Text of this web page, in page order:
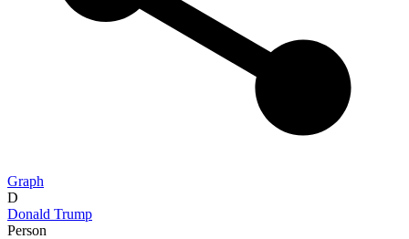
Graph
D
Donald Trump
Person